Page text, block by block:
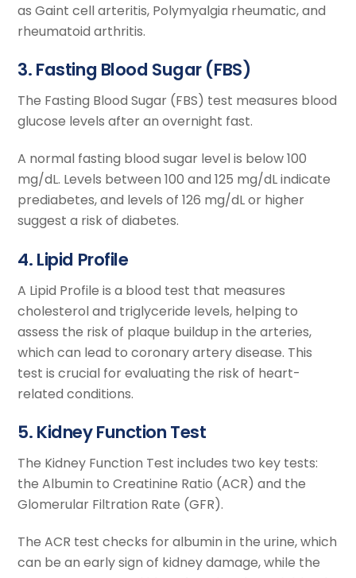
as Gaint cell arteritis, Polymyalgia rheumatic, and
rheumatoid arthritis.
3. Fasting Blood Sugar (FBS)
The Fasting Blood Sugar (FBS) test measures blood
glucose levels after an overnight fast.
A normal fasting blood sugar level is below 100
mg/dL. Levels between 100 and 125 mg/dL indicate
prediabetes, and levels of 126 mg/dL or higher
suggest a risk of diabetes.
4. Lipid Profile
A Lipid Profile is a blood test that measures
cholesterol and triglyceride levels, helping to
assess the risk of plaque buildup in the arteries,
which can lead to coronary artery disease. This
test is crucial for evaluating the risk of heart-
related conditions.
5. Kidney Function Test
The Kidney Function Test includes two key tests:
the Albumin to Creatinine Ratio (ACR) and the
Glomerular Filtration Rate (GFR).
The ACR test checks for albumin in the urine, which
can be an early sign of kidney damage, while the